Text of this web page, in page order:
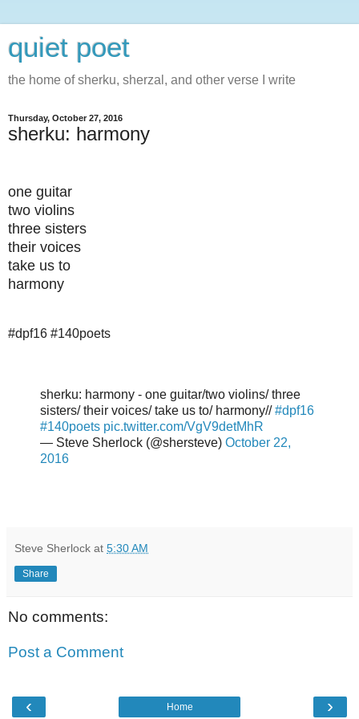
quiet poet
the home of sherku, sherzal, and other verse I write
Thursday, October 27, 2016
sherku: harmony
one guitar
two violins
three sisters
their voices
take us to
harmony
#dpf16 #140poets
sherku: harmony - one guitar/two violins/ three
sisters/ their voices/ take us to/ harmony//#dpf16
#140poets pic.twitter.com/VgV9detMhR
— Steve Sherlock (@shersteve) October 22,
2016
Steve Sherlock at 5:30 AM
Share
No comments:
Post a Comment
‹ ›
Home